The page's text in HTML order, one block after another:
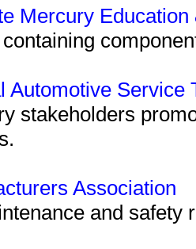
Mercury
Automotive Service
stakeholders
Association
and safety